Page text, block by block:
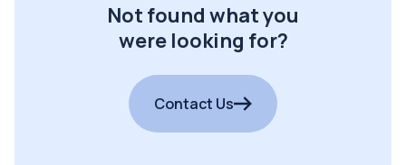
Not found what you
were looking for?
Contact Us